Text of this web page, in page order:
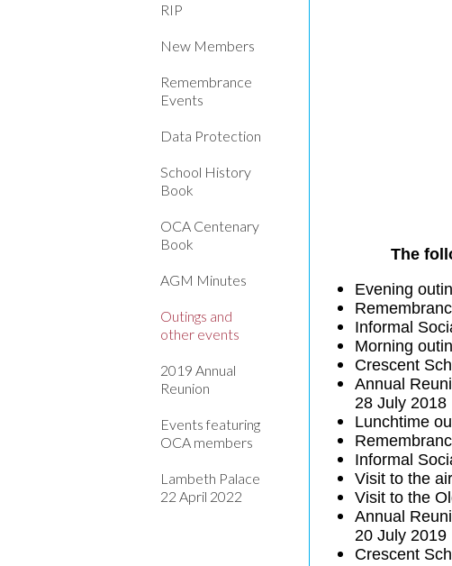
RIP
New Members
Remembrance
Events
Data Protection
School History
Book
OCA Centenary
Book
AGM Minutes
Outings and
other events
2019 Annual
Reunion
Events featuring
OCA members
Lambeth Palace
22 April 2022
The
Evening
Informal
Morning
Crescent
Annual
28 July 2018
Lunchtime
Informal
Visit to the
Visit to the
Annual
20 July 2019
Crescent